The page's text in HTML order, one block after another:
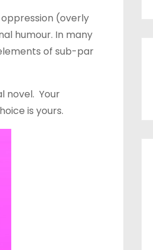
(overly
humour. In many
of sub-par
novel. Your
is yours.